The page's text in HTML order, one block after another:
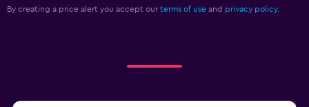
By creating a price alert you accept our terms of use and privacy policy.